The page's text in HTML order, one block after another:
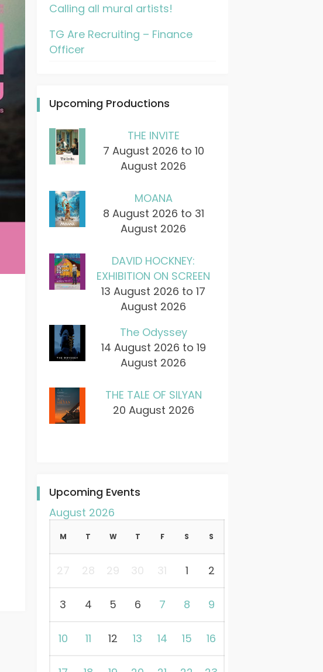
Calling all mural artists!
TG Are Recruiting – Finance
Officer
Upcoming Productions
THE INVITE
7 August 2026 to 10
August 2026
MOANA
8 August 2026 to 31
August 2026
DAVID HOCKNEY:
EXHIBITION ON SCREEN
13 August 2026 to 17
August 2026
The Odyssey
14 August 2026 to 19
August 2026
THE TALE OF SILYAN
20 August 2026
Upcoming Events
August 2026
M T W T F S S
27 28 29 30 31 1 2
3 4 5 6 7 8 9
10 11 12 13 14 15 16